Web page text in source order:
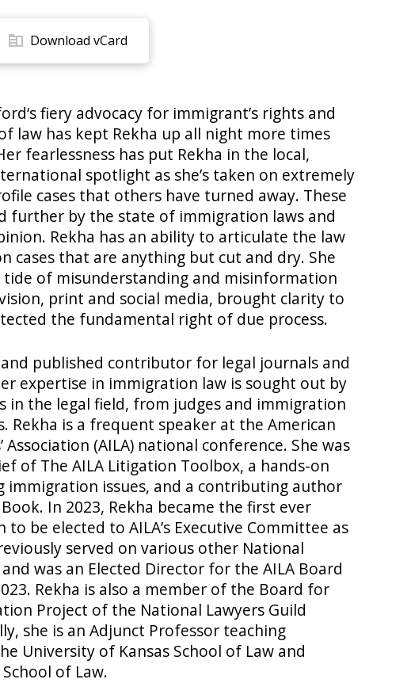
Download vCard
fiery advocacy for immigrant’s rights and
law has kept Rekha up all night more times
fearlessness has put Rekha in the local,
spotlight as she’s taken on extremely
cases that others have turned away. These
further by the state of immigration laws and
Rekha has an ability to articulate the law
cases that are anything but cut and dry. She
of misunderstanding and misinformation
print and social media, brought clarity to
the fundamental right of due process.
and published contributor for legal journals and
expertise in immigration law is sought out by
in the legal field, from judges and immigration
Rekha is a frequent speaker at the American
Association (AILA) national conference. She was
of The AILA Litigation Toolbox, a hands-on
immigration issues, and a contributing author
In 2023, Rekha became the first ever
to be elected to AILA’s Executive Committee as
served on various other National
was an Elected Director for the AILA Board
Rekha is also a member of the Board for
Project of the National Lawyers Guild
she is an Adjunct Professor teaching
University of Kansas School of Law and
of Law.